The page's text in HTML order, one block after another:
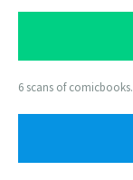
6 scans of comicbooks.